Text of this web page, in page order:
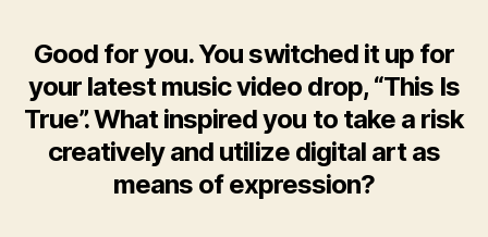
Good for you. You switched it up for
your latest music video drop, “This Is
True”. What inspired you to take a risk
creatively and utilize digital art as
means of expression?